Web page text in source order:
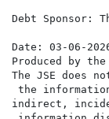
Debt Sponsor:
Date: 03-06-
Produced by
The JSE does
the
indirect,